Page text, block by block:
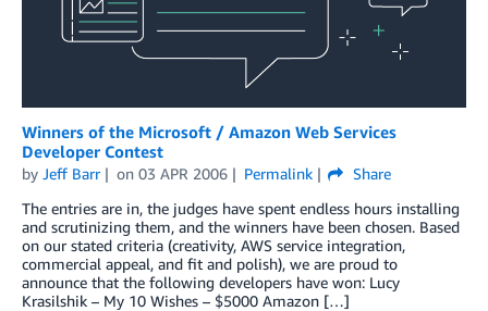
Winners of the Microsoft / Amazon Web Services
Developer Contest
by Jeff Barr on 03 APR 2006 Permalink
Share
The entries are in, the judges have spent endless hours installing
and scrutinizing them, and the winners have been chosen. Based
on our stated criteria (creativity, AWS service integration,
commercial appeal, and fit and polish), we are proud to
announce that the following developers have won: Lucy
Krasilshik – My 10 Wishes – $5000 Amazon […]